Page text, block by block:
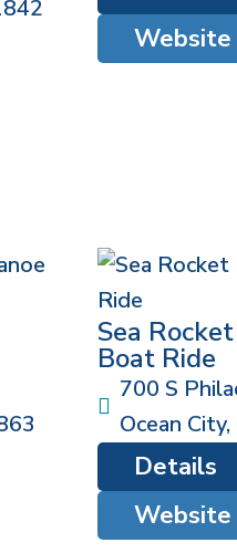
Website
Sea
Boat Ride
700 S
Ocean City,
Website
Details